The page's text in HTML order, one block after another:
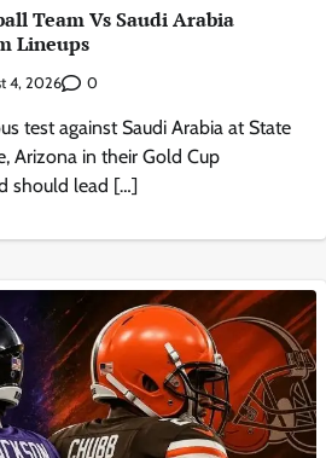
Team Vs Saudi Arabia
Lineups
4, 2026 0
test against Saudi Arabia at State
Arizona in their Gold Cup
should lead […]